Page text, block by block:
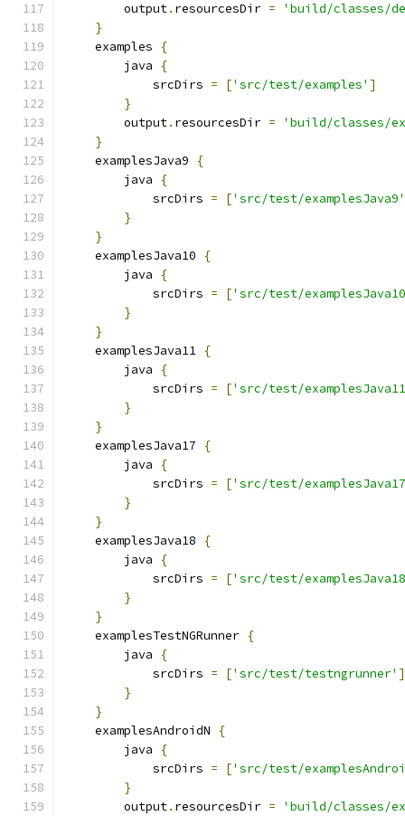
        output
. resourcesDir =
'build/classes/
}
    examples
{
        java
{
            srcDirs
= ['src/test/examples' ]
}
        output
. resourcesDir =
'build/classes/
}
    examplesJava9
{
        java
{
            srcDirs
= ['src/test/examplesJava9'
}
}
    examplesJava10
{
        java
{
            srcDirs
= ['src/test/
}
}
    examplesJava11
{
        java
{
            srcDirs
= ['src/test/
}
}
    examplesJava17
{
        java
{
            srcDirs
= ['src/test/
}
}
    examplesJava18
{
        java
{
            srcDirs
= ['src/test/
}
}
    examplesTestNGRunner
{
        java
{
            srcDirs
= ['src/test/testngrunner' ]
}
}
    examplesAndroidN
{
        java
{
            srcDirs
= ['src/test/
}
        output
. resourcesDir = 'build/classes/